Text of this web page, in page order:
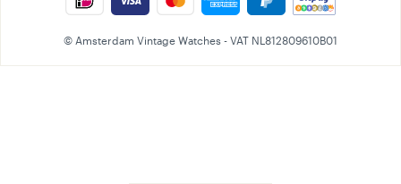
© Amsterdam Vintage Watches - VAT NL812809610B01